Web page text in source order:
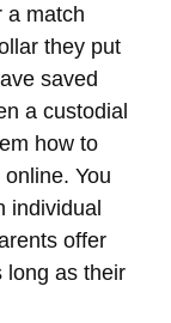
a match
they put
saved
a custodial
how to
You
individual
offer
long as their